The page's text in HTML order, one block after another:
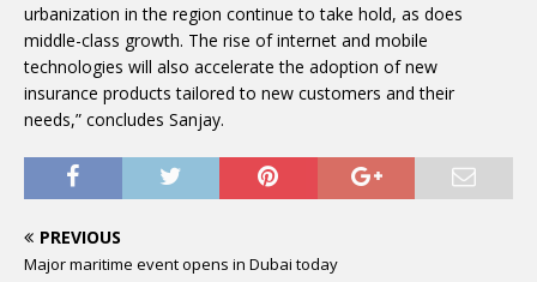
urbanization in the region continue to take hold, as does
middle-class growth. The rise of internet and mobile
technologies will also accelerate the adoption of new
insurance products tailored to new customers and their
needs,” concludes Sanjay.
PREVIOUS
Major maritime event opens in Dubai today